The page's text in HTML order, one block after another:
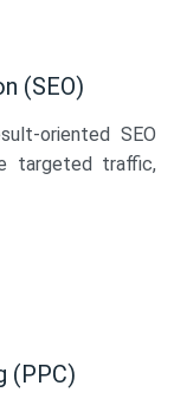
(SEO)
oriented SEO
targeted traffic,
(PPC)